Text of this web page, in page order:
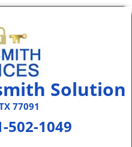
Solution
77091
502-1049